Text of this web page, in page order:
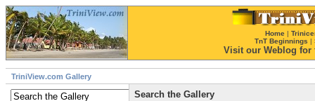
Home |
TnT Beginnings |
Visit our Weblog for
TriniView.com Gallery
Search the Gallery